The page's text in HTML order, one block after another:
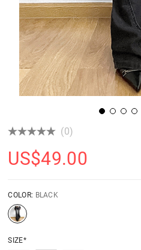
(0)
US$49.00
COLOR: BLACK
SIZE*